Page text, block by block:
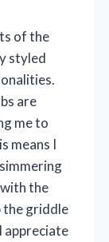
of the
styled
are
me to
means I
the
the griddle
appreciate